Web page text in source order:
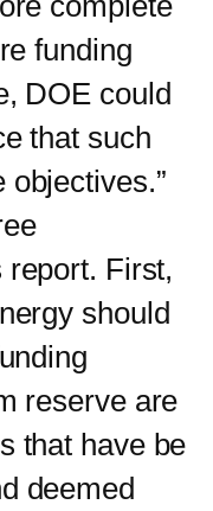
funding
DOE could
that such
objectives.”
First,
should
reserve are
that have be
deemed